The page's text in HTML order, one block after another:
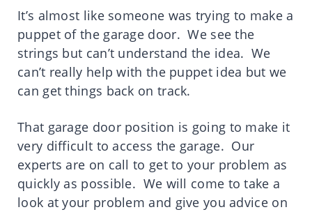
It’s almost like someone was trying to make a
puppet of the garage door. We see the
strings but can’t understand the idea. We
can’t really help with the puppet idea but we
can get things back on track.
That garage door position is going to make it
very difficult to access the garage. Our
experts are on call to get to your problem as
quickly as possible. We will come to take a
look at your problem and give you advice on